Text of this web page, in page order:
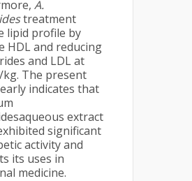
A.
treatment
lipid profile by
HDL and reducing
and LDL at
kg. The present
indicates that
extract
significant
activity and
its uses in
medicine.